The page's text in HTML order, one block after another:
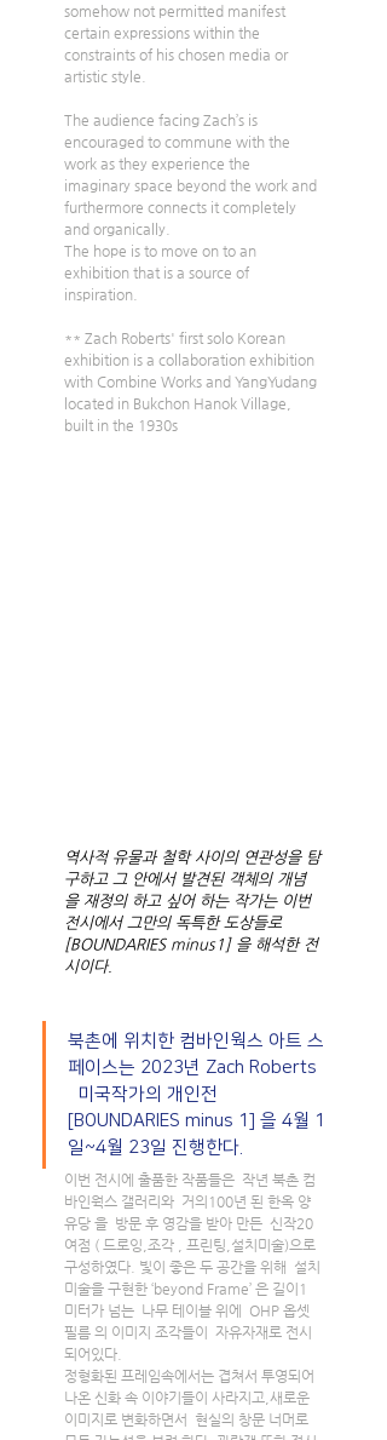
somehow not permitted manifest
certain expressions within the
constraints of his chosen media or
artistic style.
The audience facing Zach’s is
encouraged to commune with the
work as they experience the
imaginary space beyond the work and
furthermore connects it completely
and organically.
The hope is to move on to an
exhibition that is a source of
inspiration.
** Zach Roberts' first solo Korean
exhibition is a collaboration exhibition
with Combine Works and YangYudang
located in Bukchon Hanok Village,
built in the 1930s
역사적 유물과 철학 사이의 연관성을 탐
구하고 그 안에서 발견된 객체의 개념
을 재정의 하고 싶어 하는 작가는 이번
전시에서 그만의 독특한 도상들로
[BOUNDARIES minus1] 을 해석한 전
시이다.
북촌에 위치한 컴바인웍스 아트 스
페이스는 2023년 Zach Roberts
  미국작가의 개인전
[BOUNDARIES minus 1] 을 4월 1
일~4월 23일 진행한다.
이번 전시에 출품한 작품들은  작년 북촌 컴
바인웍스 갤러리와  거의100년 된 한옥 양
유당 을  방문 후 영감을 받아 만든  신작20
여점 ( 드로잉,조각 , 프린팅,설치미술)으로
구성하였다. 빛이 좋은 두 공간을 위해  설치
미술을 구현한 ‘beyond Frame’ 은 길이1
미터가 넘는  나무 테이블 위에  OHP 옵셋
필름 의 이미지 조각들이  자유자재로 전시
되어있다.
정형화된 프레임속에서는 겹쳐서 투영되어
나온 신화 속 이야기들이 사라지고,새로운
이미지로 변화하면서  현실의 창문 너머로